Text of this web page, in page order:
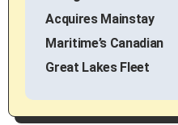
n
Acquires Mainstay
Maritime’s Canadian
Great Lakes Fleet